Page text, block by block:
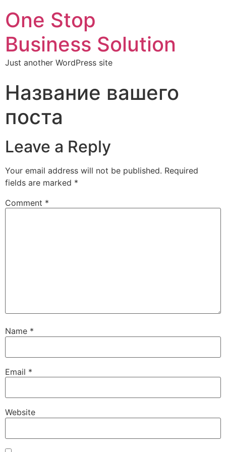
One Stop
Business Solution
Just another WordPress site
Название вашего
поста
Leave a Reply
Your email address will not be published. Required
fields are marked *
Comment *
Name *
Email *
Website